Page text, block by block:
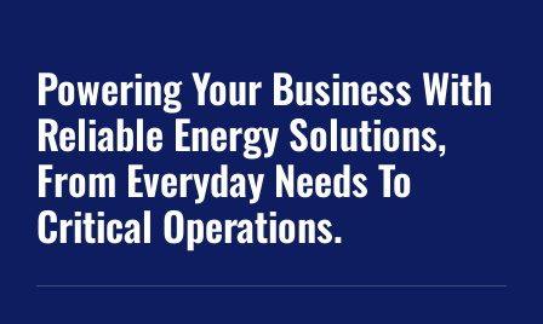
Powering Your Business With
Reliable Energy Solutions,
From Everyday Needs To
Critical Operations.